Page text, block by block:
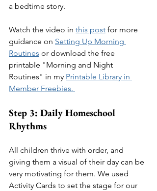
a bedtime story.
Watch the video in this post for more
guidance on Setting Up Morning
Routines or download the free
printable "Morning and Night
Routines" in my Printable Library in
Member Freebies.
Step 3: Daily Homeschool
Rhythms
All children thrive with order, and
giving them a visual of their day can be
very motivating for them. We used
Activity Cards to set the stage for our